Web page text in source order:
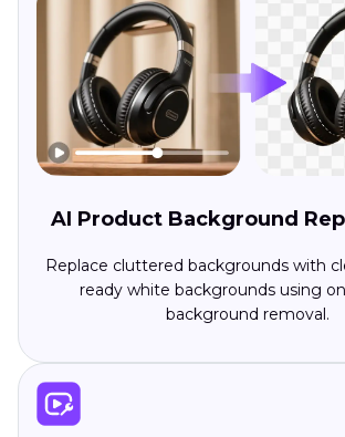
AI Product Background
Replace cluttered backgrounds with
ready white backgrounds using
background removal.